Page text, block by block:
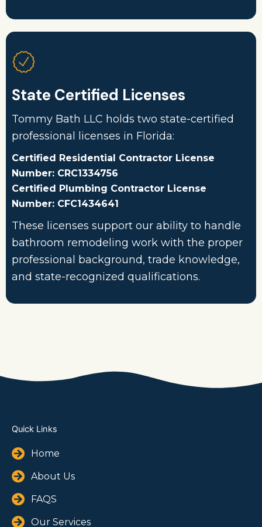
State Certified Licenses
Tommy Bath LLC holds two state-certified
professional licenses in Florida:
Certified Residential Contractor License
Number: CRC1334756
Certified Plumbing Contractor License
Number: CFC1434641
These licenses support our ability to handle
bathroom remodeling work with the proper
professional background, trade knowledge,
and state-recognized qualifications.
Quick Links
Home
About Us
FAQS
Our Services